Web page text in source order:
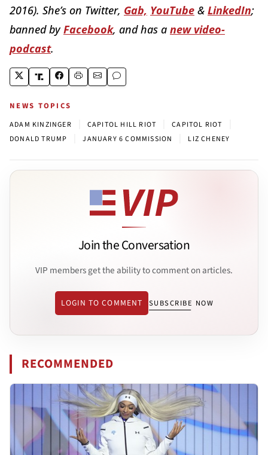
2016). She’s on Twitter, Gab, YouTube & LinkedIn;
banned byFacebook, and has a new video-
podcast.
NEWS TOPICS
ADAM KINZINGER CAPITOL HILL RIOT CAPITOL RIOT
DONALD TRUMP JANUARY 6 COMMISSION LIZ CHENEY
Join the Conversation
VIP members get the ability to comment on articles.
LOGIN TO COMMENT SUBSCRIBE NOW
RECOMMENDED